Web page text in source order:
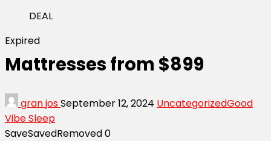
DEAL
Expired
Mattresses from $899
gran josSeptember 12, 2024 UncategorizedGood
Vibe Sleep
SaveSavedRemoved0